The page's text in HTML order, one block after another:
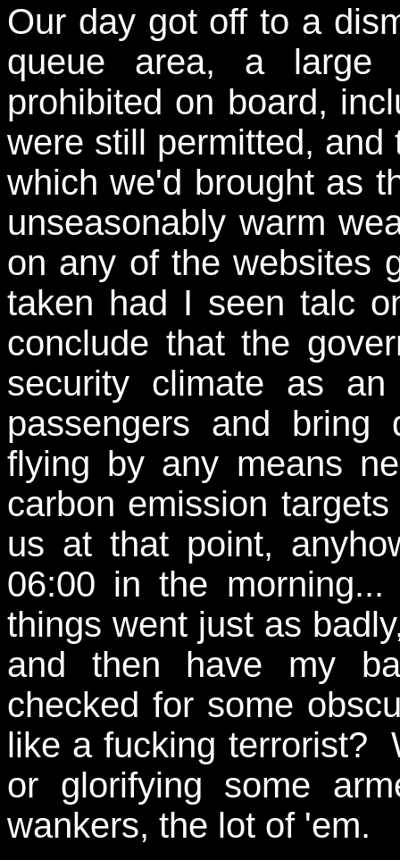
Our day got off to a
queue area, a large
prohibited on board,
were still permitted,
which we'd brought as
unseasonably warm
on any of the websites
taken had I seen talc
conclude that the
security climate as
passengers and
flying by any means
carbon emission
us at that point,
06:00 in the
things went just as
and then have my
checked for some
like a fucking terrorist?
or glorifying some
wankers, the lot of 'em.